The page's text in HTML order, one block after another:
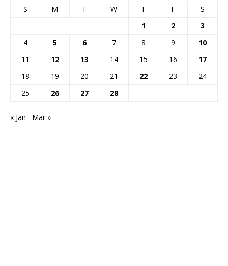
S M T W T F
S
1
2
3
4
5 6 7 8 9
10
11
12 13 14 15 16
17
18
19 20 21 22 23
24
25
26 27 28
« Jan Mar »